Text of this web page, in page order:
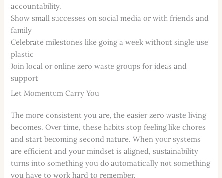
accountability.
Show small successes on social media or with friends and
family
Celebrate milestones like going a week without single use
plastic
Join local or online zero waste groups for ideas and
support
Let Momentum Carry You
The more consistent you are, the easier zero waste living
becomes. Over time, these habits stop feeling like chores
and start becoming second nature. When your systems
are efficient and your mindset is aligned, sustainability
turns into something you do automatically not something
you have to work hard to remember.